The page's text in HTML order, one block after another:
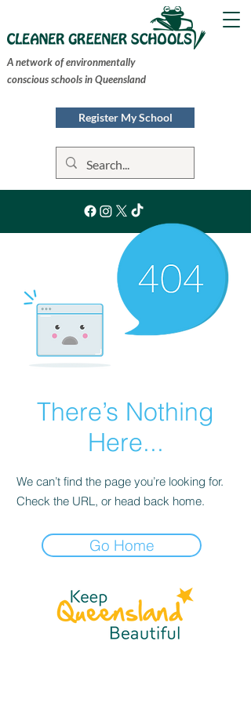
A network of environmentally
conscious schools in Queensland
Register My School
There’s Nothing
Here...
We can’t find the page you’re looking for.
Check the URL, or head back home.
Go Home